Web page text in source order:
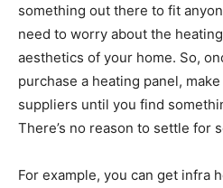
something out there to fit
need to worry about the
aesthetics of your home. So,
purchase a heating panel,
suppliers until you find
There’s no reason to settle for
For example, you can get infra